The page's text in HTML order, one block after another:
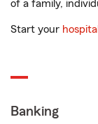
of a family,
Start your
Banking